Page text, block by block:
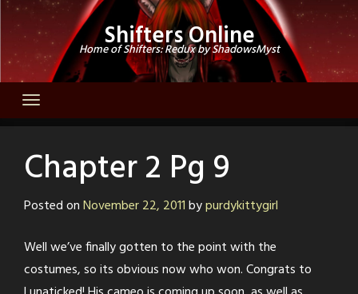
Skip
content
Shifters Online
Home of Shifters: Redux by ShadowsMyst
Chapter 2 Pg 9
Posted onNovember 22, 2011bypurdykittygirl
Well we’ve finally gotten to the point with the
costumes, so its obvious now who won. Congrats to